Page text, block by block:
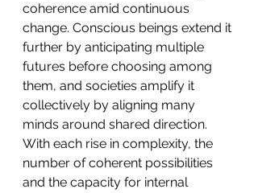
coherence amid continuous
change. Conscious beings extend it
further by anticipating multiple
futures before choosing among
them, and societies amplify it
collectively by aligning many
minds around shared direction.
With each rise in complexity, the
number of coherent possibilities
and the capacity for internal